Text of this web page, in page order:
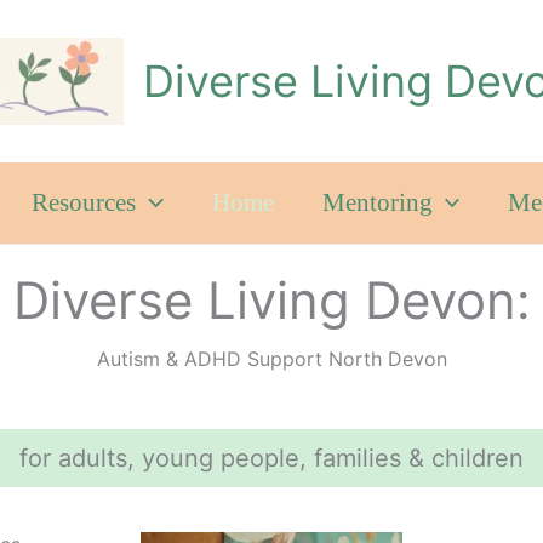
Diverse Living
Resources Home Mentoring
Diverse Living Devon:
Autism & ADHD Support North Devon
for adults, young people, families & children